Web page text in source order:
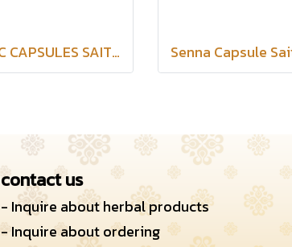
TERMERIC CAPSULES SAITHONG BRAND
contact us
- Inquire about herbal products
- Inquire about ordering